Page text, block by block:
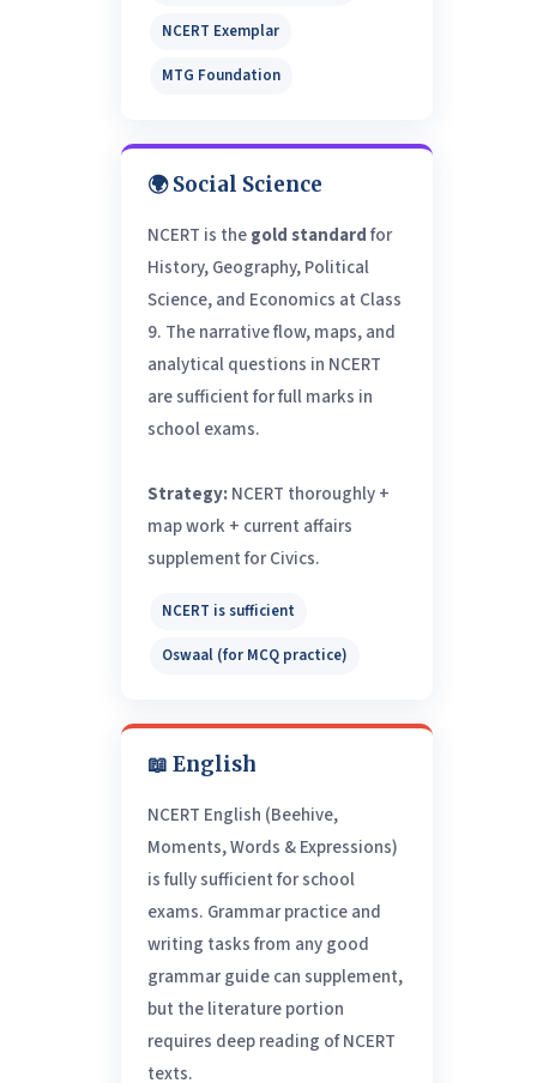
NCERT Exemplar
MTG Foundation
🌍 Social Science
NCERT is thegold standardfor
History, Geography, Political
Science, and Economics at Class
9. The narrative flow, maps, and
analytical questions in NCERT
are sufficient for full marks in
school exams.
Strategy:NCERT thoroughly +
map work + current affairs
supplement for Civics.
NCERT is sufficient
Oswaal (for MCQ practice)
📖 English
NCERT English (Beehive,
Moments, Words & Expressions)
is fully sufficient for school
exams. Grammar practice and
writing tasks from any good
grammar guide can supplement,
but the literature portion
requires deep reading of NCERT
texts.